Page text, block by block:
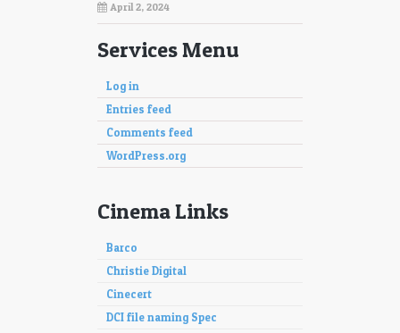
April 2, 2024
Services Menu
Log in
Entries feed
Comments feed
WordPress.org
Cinema Links
Barco
Christie Digital
Cinecert
DCI file naming Spec